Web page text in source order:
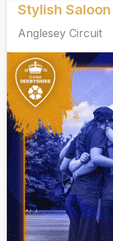
Stylish
Anglesey Circuit